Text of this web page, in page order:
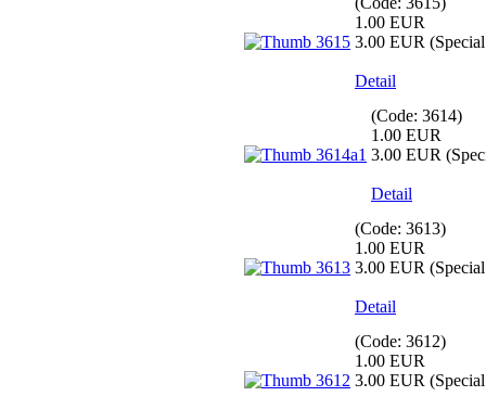
1.00 EUR
3.00 EUR
Detail
(Code: 3614)
1.00 EUR
3.00 EUR
Detail
(Code: 3613)
1.00 EUR
3.00 EUR
Detail
(Code: 3612)
1.00 EUR
3.00 EUR